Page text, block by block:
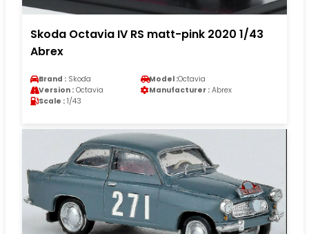
Skoda Octavia IV RS matt-pink 2020 1/43
Abrex
Brand : Skoda Model :Octavia
Version : Octavia Manufacturer : Abrex
Scale : 1/43